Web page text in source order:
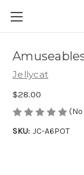
Jellycat
$28.00
SKU: JC-A6POT